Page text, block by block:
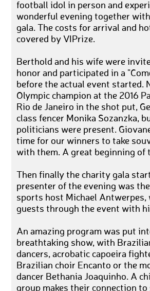
football idol in person and
wonderful evening together
gala. The costs for arrival and
covered by VIPrize.
Berthold and his wife were
honor and participated in a
before the actual event started.
Olympic champion at the 2016
Rio de Janeiro in the shot put,
class fencer Monika Sozanzka,
politicians were present.
time for our winners to take
with them. A great beginning of
Then finally the charity gala
presenter of the evening was
sports host Michael Antwerpes,
guests through the event with
An amazing program was put
breathtaking show, with
dancers, acrobatic capoeira
Brazilian choir Encanto or the
dancer Bethania Joaquinho. A
group makes their connection